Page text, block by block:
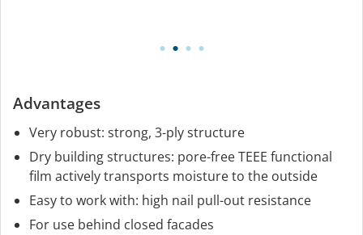
Advantages
Very robust: strong, 3-ply structure
Dry building structures: pore-free TEEE functional
film actively transports moisture to the outside
Easy to work with: high nail pull-out resistance
For use behind closed facades